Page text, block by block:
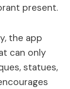
present.
the app
can only
statues,